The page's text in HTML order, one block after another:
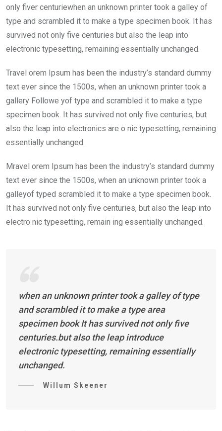
only fiver centuriewhen an unknown printer took a galley of
type and scrambled it to make a type specimen book. It has
survived not only five centuries but also the leap into
electronic typesetting, remaining essentially unchanged.
Travel orem Ipsum has been the industry’s standard dummy
text ever since the 1500s, when an unknown printer took a
gallery Followe yof type and scrambled it to make a type
specimen book. It has survived not only five centuries, but
also the leap into electronics are o nic typesetting, remaining
essentially unchanged.
Mravel orem Ipsum has been the industry’s standard dummy
text ever since the 1500s, when an unknown printer took a
galleyof typed scrambled it to make a type specimen book.
It has survived not only five centuries, but also the leap into
electro nic typesetting, remain ing essentially unchanged.
when an unknown printer took a galley of type
and scrambled it to make a type area
specimen book It has survived not only five
centuries.but also the leap introduce
electronic typesetting, remaining essentially
unchanged.
Willum Skeener